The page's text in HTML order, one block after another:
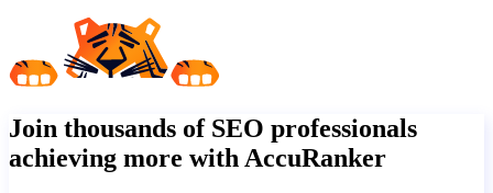
Join thousands of SEO professionals
achieving more with AccuRanker